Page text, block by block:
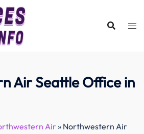
Air Seattle Office in
Air» Northwestern Air